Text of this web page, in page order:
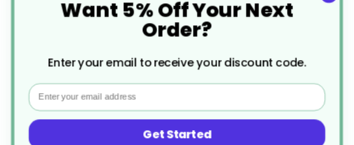
beautifully crafted grinder, perfect for adding a
make it a functional seasoning tool but also a
charming table accessory.
Want 5% Off Your Next
Order?
Enter your email to receive your discount code.
Email
Get Started